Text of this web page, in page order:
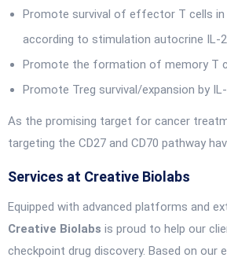
Promote survival of effector T cells in
according to stimulation autocrine IL-
Promote the formation of memory T
Promote Treg survival/expansion by
As the promising target for cancer
targeting the CD27 and CD70 pathway
Services at Creative Biolabs
Equipped with advanced platforms and
Creative Biolabs is proud to help our
checkpoint drug discovery. Based on our